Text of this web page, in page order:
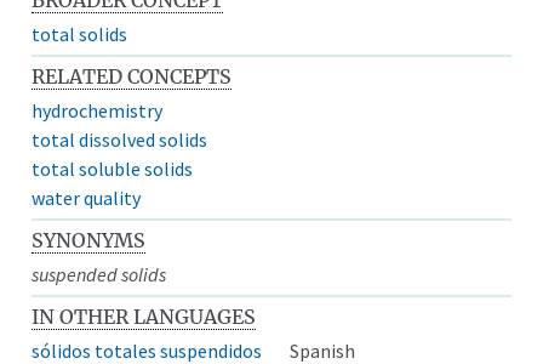
total solids
RELATED CONCEPTS
hydrochemistry
total dissolved solids
total soluble solids
water quality
SYNONYMS
suspended solids
IN OTHER LANGUAGES
sólidos totales suspendidos
Spanish